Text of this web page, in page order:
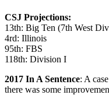
CSJ Projections:
13th: Big Ten (7th West
4rd: Illinois
95th: FBS
118th: Division I
2017 In A Sentence: A
there was some